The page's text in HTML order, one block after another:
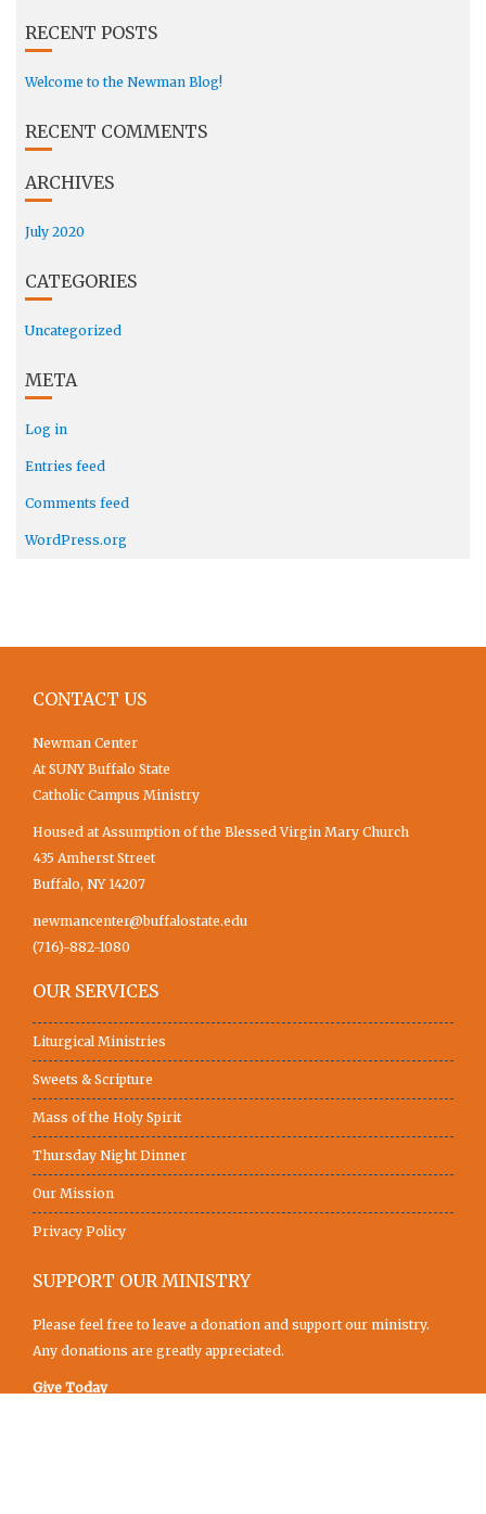
RECENT POSTS
Welcome to the Newman Blog!
RECENT COMMENTS
ARCHIVES
July 2020
CATEGORIES
Uncategorized
META
Log in
Entries feed
Comments feed
WordPress.org
CONTACT US
Newman Center
At SUNY Buffalo State
Catholic Campus Ministry
Housed at Assumption of the Blessed Virgin Mary Church
435 Amherst Street
Buffalo, NY 14207
newmancenter@buffalostate.edu
(716)-882-1080
OUR SERVICES
Liturgical Ministries
Sweets & Scripture
Mass of the Holy Spirit
Thursday Night Dinner
Our Mission
Privacy Policy
SUPPORT OUR MINISTRY
Please feel free to leave a donation and support our ministry.
Any donations are greatly appreciated.
Give Today